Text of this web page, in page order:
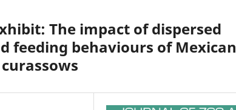
The impact of dispersed
feeding behaviours of Mexican